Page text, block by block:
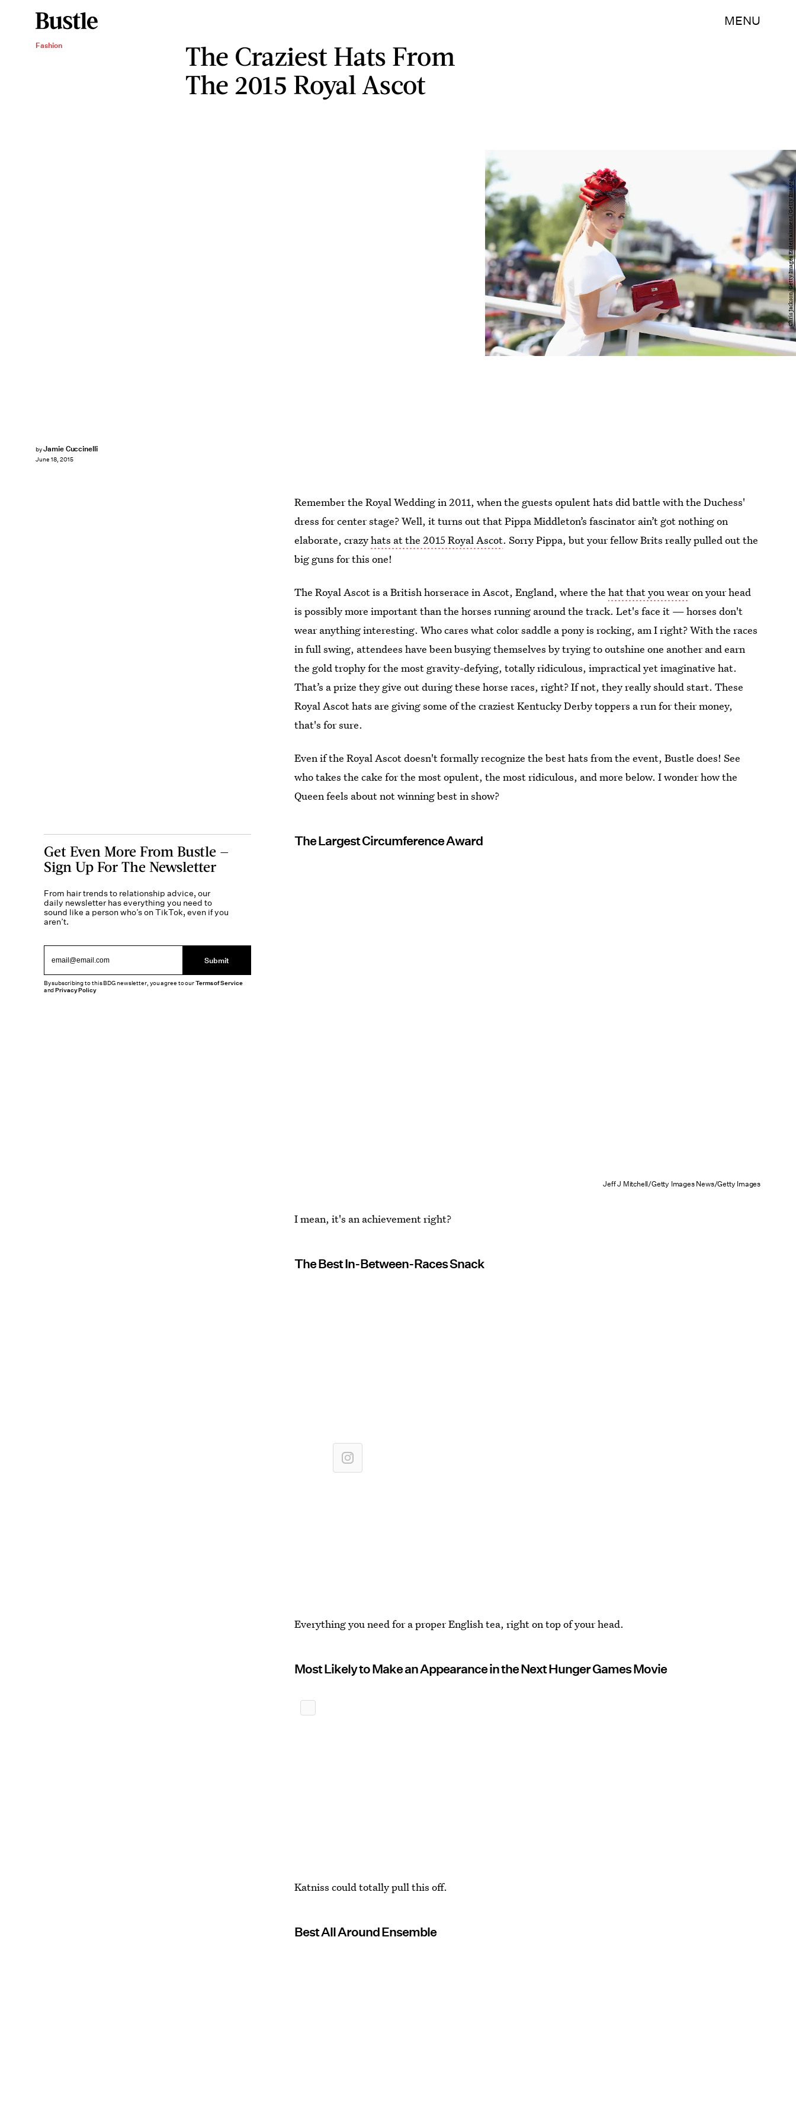
MENU
Fashion
The Craziest Hats From
The 2015 Royal Ascot
byJamie Cuccinelli
June 18, 2015
Chris Jackson/Getty Images Entertainment/Getty Images
Remember the Royal Wedding in 2011, when the guests opulent hats did battle with the Duchess'
dress for center stage? Well, it turns out that Pippa Middleton’s fascinator ain’t got nothing on
elaborate, crazyhats at the 2015 Royal Ascot. Sorry Pippa, but your fellow Brits really pulled out the
big guns for this one!
The Royal Ascot is a British horserace in Ascot, England, where thehat that you wearon your head
is possibly more important than the horses running around the track. Let's face it — horses don't
wear anything interesting. Who cares what color saddle a pony is rocking, am I right? With the races
in full swing, attendees have been busying themselves by trying to outshine one another and earn
the gold trophy for the most gravity-defying, totally ridiculous, impractical yet imaginative hat.
That’s a prize they give out during these horse races, right? If not, they really should start. These
Royal Ascot hats are giving some of the craziest Kentucky Derby toppers a run for their money,
that's for sure.
Even if the Royal Ascot doesn't formally recognize the best hats from the event, Bustle does! See
who takes the cake for the most opulent, the most ridiculous, and more below. I wonder how the
Queen feels about not winning best in show?
The Largest Circumference Award
Jeff J Mitchell/Getty Images News/Getty Images
I mean, it's an achievement right?
The Best In-Between-Races Snack
Everything you need for a proper English tea, right on top of your head.
Most Likely to Make an Appearance in the Next Hunger Games Movie
Katniss could totally pull this off.
Best All Around Ensemble
Get Even More From Bustle —
Sign Up For The Newsletter
From hair trends to relationship advice, our
daily newsletter has everything you need to
sound like a person who’s on TikTok, even if you
aren’t.
Submit
By subscribing to this BDG newsletter, you agree to ourTerms of Service
andPrivacy Policy